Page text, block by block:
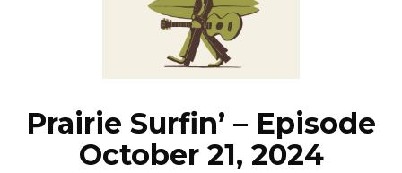
EPISODES
NEWS
Prairie Surfin’ – Episode
October 21, 2024